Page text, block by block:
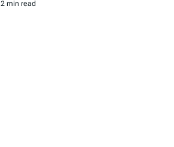
2 min read